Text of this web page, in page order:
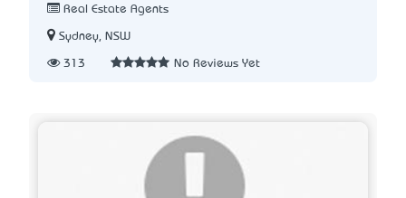
Real Estate Agents
Sydney, NSW
313 No Reviews Yet